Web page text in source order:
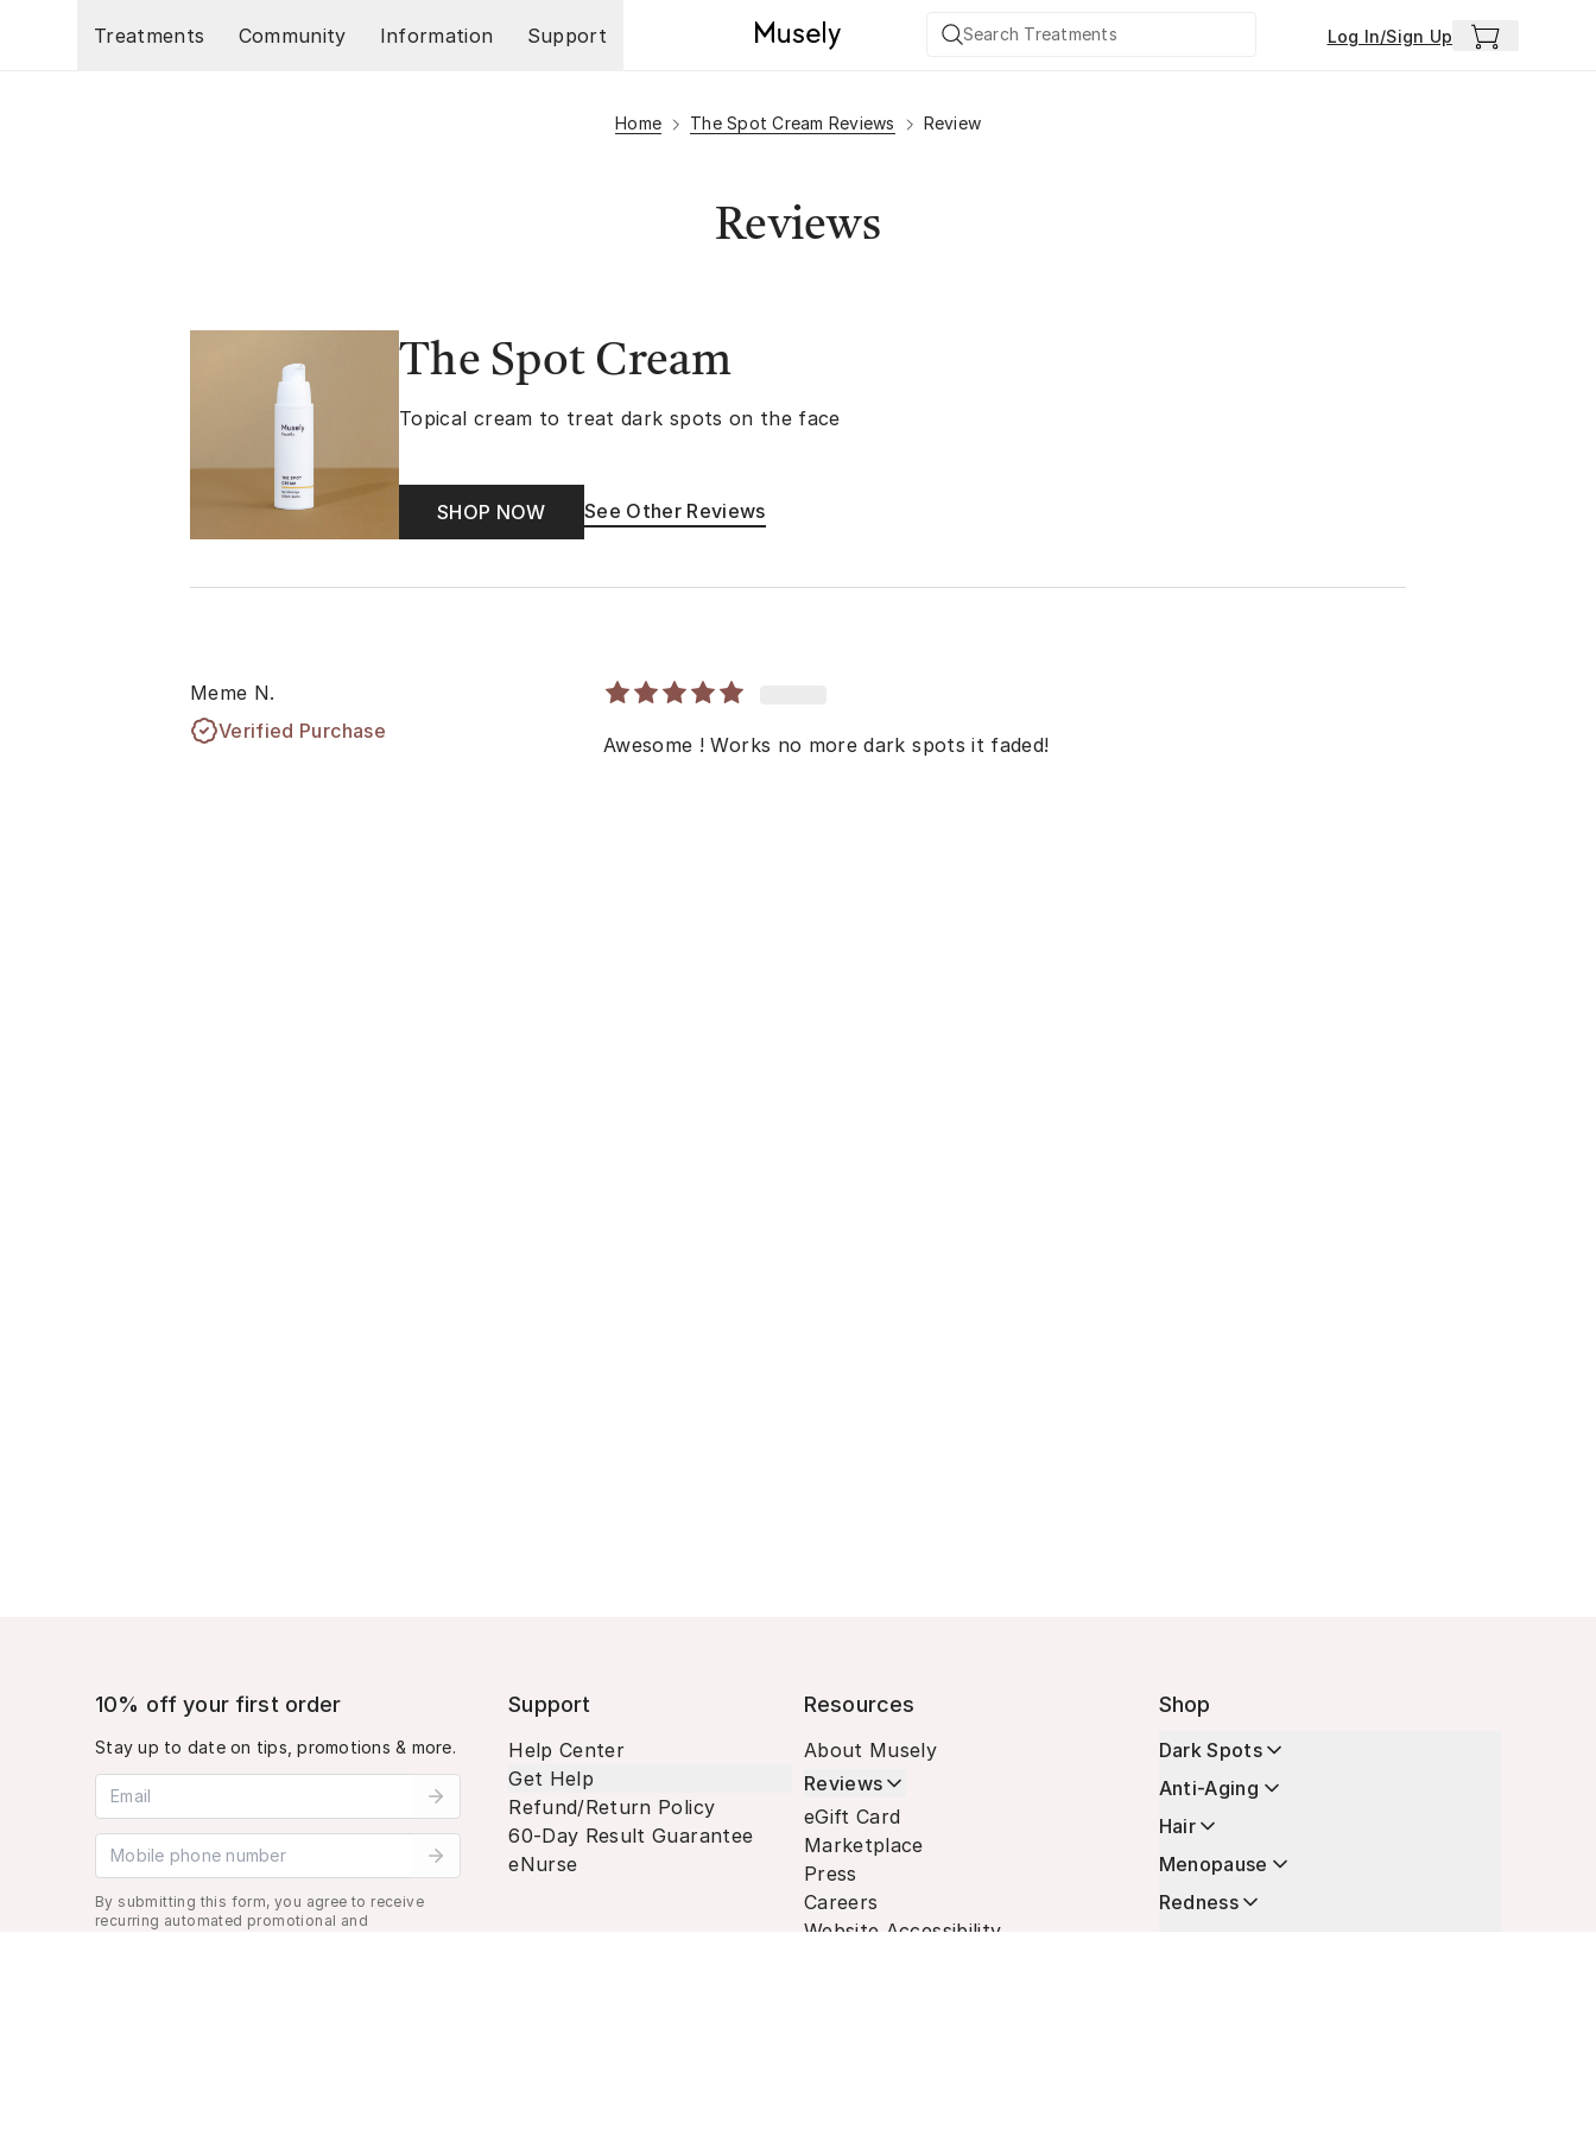
Treatments
Community Information Support Log In/Sign Up
Home The Spot Cream Reviews Review
Reviews
The Spot Cream
Topical cream to treat dark spots on the face
SHOP NOW See Other Reviews
Meme N.
Verified Purchase
Awesome ! Works no more dark spots it faded!
10% off your first order
Stay up to date on tips, promotions & more.
Email address
Mobile phone number
By submitting this form, you agree to receive
recurring automated promotional and
Support
Help Center
Get Help
Refund/Return Policy
60-Day Result Guarantee
eNurse
Resources
About Musely
Reviews
eGift Card
Marketplace
Press
Careers
Website Accessibility
Shop
Dark Spots
Anti-Aging
Hair
Menopause
Redness